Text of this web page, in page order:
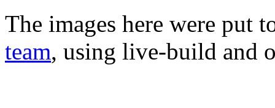
The images here were put
team, using live-build and